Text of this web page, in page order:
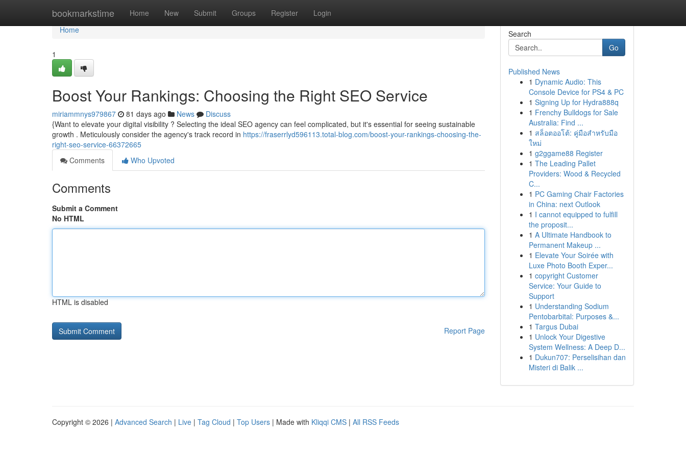
bookmarkstime Home New Submit Groups Register Login
Home
Home
1
Boost Your Rankings: Choosing the Right SEO Service
miriammnys979867 81 days ago News
Discuss
{Want to elevate your digital visibility ? Selecting the ideal SEO agency can feel complicated, but it's essential for seeing sustainable
growth . Meticulously consider the agency's track record in https://fraserrlyd596113.total-blog.com/boost-your-rankings-choosing-the-
right-seo-service-66372665
Comments
Who Upvoted
Comments
Submit a Comment
No HTML
HTML is disabled
Report Page
Search
Go
Published News
1 Dynamic Audio: This
Console Device for PS4 & PC
1 Signing Up for Hydra888q
1 Frenchy Bulldogs for Sale
Australia: Find ...
1 สล็อตออโต้: คู่มือสำหรับมือ
ใหม่
1 g2ggame88 Register
1 The Leading Pallet
Providers: Wood & Recycled
C...
1 PC Gaming Chair Factories
in China: next Outlook
1 I cannot equipped to fulfill
the proposit...
1 A Ultimate Handbook to
Permanent Makeup ...
1 Elevate Your Soirée with
Luxe Photo Booth Exper...
1 copyright Customer
Service: Your Guide to
Support
1 Understanding Sodium
Pentobarbital: Purposes &...
1 Targus Dubai
1 Unlock Your Digestive
System Wellness: A Deep D...
1 Dukun707: Perselisihan dan
Misteri di Balik ...
Copyright © 2026 | Advanced Search | Live | Tag Cloud | Top Users | Made with Kliqqi CMS | All RSS Feeds